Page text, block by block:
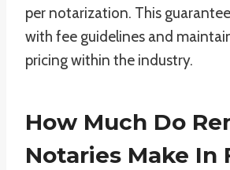
per notarization. This
with fee guidelines and
pricing within the industry.
How Much Do
Notaries Make In